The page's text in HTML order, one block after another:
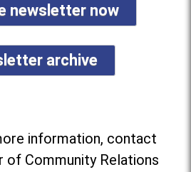
newsletter now
archive
information, contact
of Community Relations